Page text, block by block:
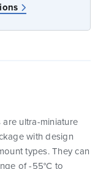
ultra-miniature
with design
types. They can
of -55°C to